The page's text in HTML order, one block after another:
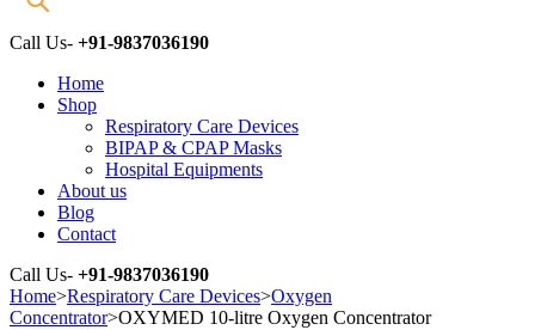
Call Us- +91-9837036190
Home
Shop
Respiratory Care Devices
BIPAP & CPAP Masks
Hospital Equipments
About us
Blog
Contact
Call Us- +91-9837036190
Home>Respiratory Care Devices>Oxygen
Concentrator>OXYMED 10-litre Oxygen Concentrator